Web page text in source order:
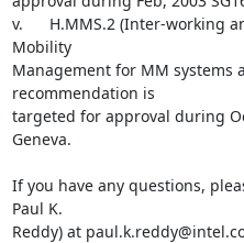
v.      H.MMS.2 (Inter-working
Mobility
Management for MM systems
recommendation is
targeted for approval during
Geneva.
If you have any questions,
Paul K.
Reddy) at